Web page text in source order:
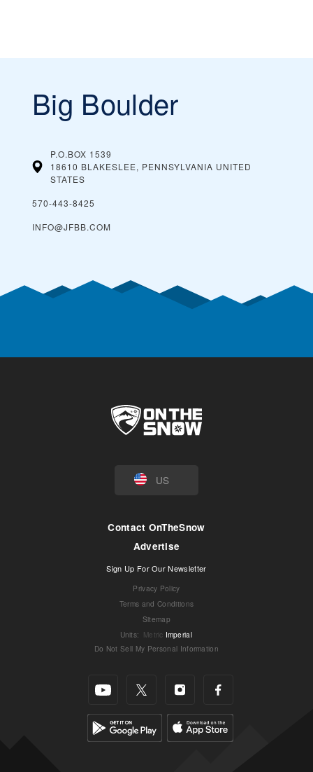
Big Boulder
P.O.BOX 1539
18610 BLAKESLEE, PENNSYLVANIA UNITED
STATES
570-443-8425
INFO@JFBB.COM
US
Contact OnTheSnow
Advertise
Sign Up For Our Newsletter
Privacy Policy
Terms and Conditions
Sitemap
Units: Metric Imperial
Do Not Sell My Personal Information